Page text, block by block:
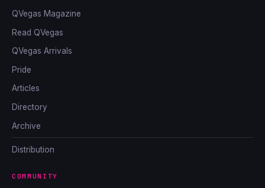
QVegas Magazine
Read QVegas
QVegas Arrivals
Pride
Articles
Directory
Archive
Distribution
COMMUNITY